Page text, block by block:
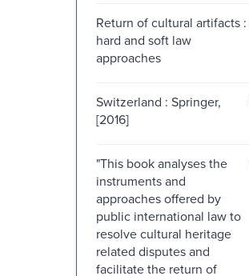
Return of cultural artifacts :
hard and soft law
approaches
Switzerland : Springer,
[2016]
"This book analyses the
instruments and
approaches offered by
public international law to
resolve cultural heritage
related disputes and
facilitate the return of